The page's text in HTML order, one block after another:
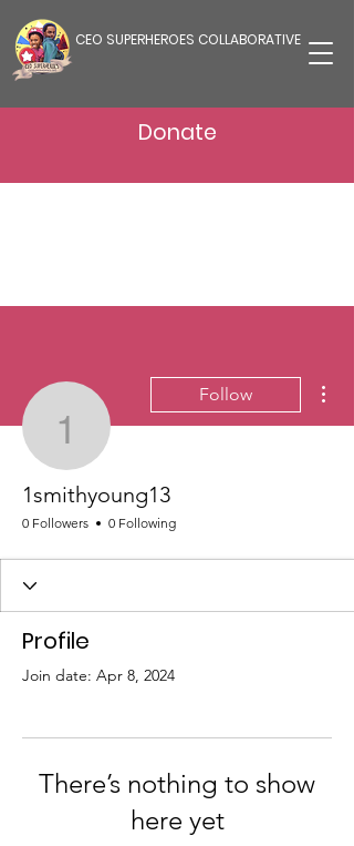
CEO SUPERHEROES COLLABORATIVE
Donate
1smithyoung13
Follow
1smithyoung13
0 Followers 0 Following
Profile
Join date: Apr 8, 2024
There’s nothing to show
here yet